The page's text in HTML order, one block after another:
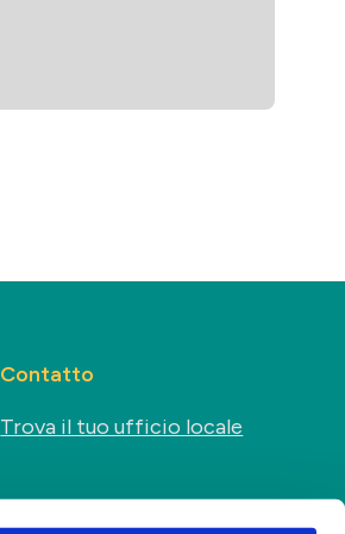
Contatto
Trova il tuo ufficio locale